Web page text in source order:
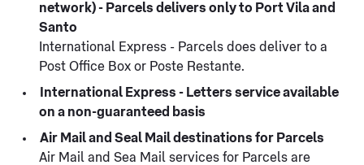
network) - Parcels delivers only to Port Vila and
Santo
International Express - Parcels does deliver to a
Post Office Box or Poste Restante.
International Express - Letters service available
on a non-guaranteed basis
Air Mail and Seal Mail destinations for Parcels
Air Mail and Sea Mail services for Parcels are